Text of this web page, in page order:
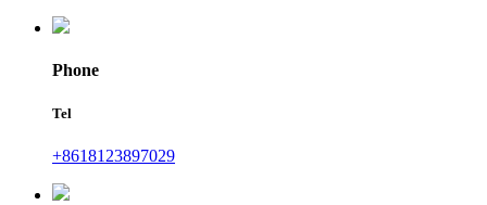
Phone
Tel
+8618123897029